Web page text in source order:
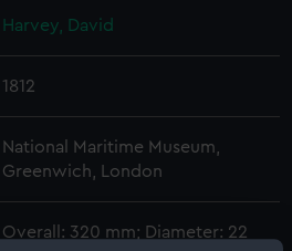
Harvey, David
1812
National Maritime Museum,
Greenwich, London
Overall: 320 mm; Diameter: 22